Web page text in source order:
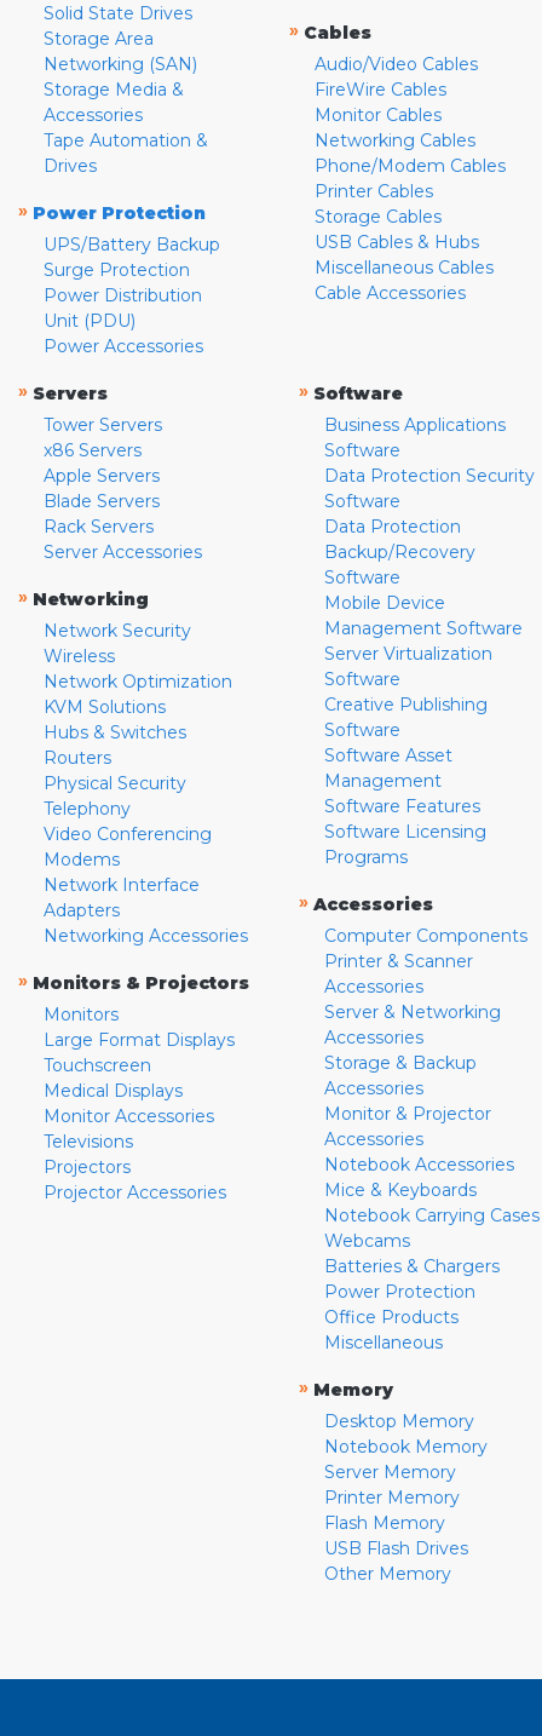
Solid State Drives
Storage Area
Networking (SAN)
Storage Media &
Accessories
Tape Automation &
Drives
» Power Protection
UPS/Battery Backup
Surge Protection
Power Distribution
Unit (PDU)
Power Accessories
» Cables
Audio/Video Cables
FireWire Cables
Monitor Cables
Networking Cables
Phone/Modem Cables
Printer Cables
Storage Cables
USB Cables & Hubs
Miscellaneous Cables
Cable Accessories
» Servers
Tower Servers
x86 Servers
Apple Servers
Blade Servers
Rack Servers
Server Accessories
» Networking
Network Security
Wireless
Network Optimization
KVM Solutions
Hubs & Switches
Routers
Physical Security
Telephony
Video Conferencing
Modems
Network Interface
Adapters
Networking Accessories
» Monitors & Projectors
Monitors
Large Format Displays
Touchscreen
Medical Displays
Monitor Accessories
Televisions
Projectors
Projector Accessories
» Software
Business Applications
Software
Data Protection Security
Software
Data Protection
Backup/Recovery
Software
Mobile Device
Management Software
Server Virtualization
Software
Creative Publishing
Software
Software Asset
Management
Software Features
Software Licensing
Programs
» Accessories
Computer Components
Printer & Scanner
Accessories
Server & Networking
Accessories
Storage & Backup
Accessories
Monitor & Projector
Accessories
Notebook Accessories
Mice & Keyboards
Notebook Carrying Cases
Webcams
Batteries & Chargers
Power Protection
Office Products
Miscellaneous
» Memory
Desktop Memory
Notebook Memory
Server Memory
Printer Memory
Flash Memory
USB Flash Drives
Other Memory